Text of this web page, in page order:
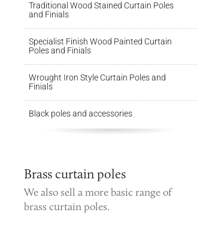
Traditional Wood Stained Curtain Poles
and Finials
Specialist Finish Wood Painted Curtain
Poles and Finials
Wrought Iron Style Curtain Poles and
Finials
Black poles and accessories
Brass curtain poles
We also sell a more basic range of
brass curtain poles.